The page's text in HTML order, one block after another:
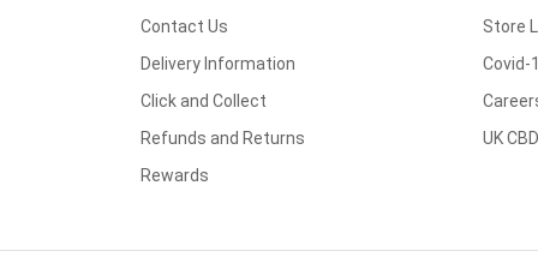
Contact Us
Delivery Information
Click and Collect
Refunds and Returns
Rewards
Store
Covid-
UK